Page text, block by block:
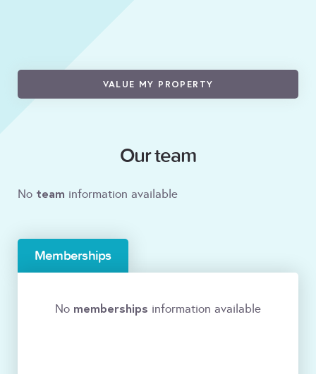
VALUE MY PROPERTY
Our team
No team information available
Memberships
No memberships information available